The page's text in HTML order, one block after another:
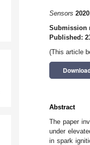
Sensors 2020
Submission
Published:
(This article
Abstract
The paper
under
in spark